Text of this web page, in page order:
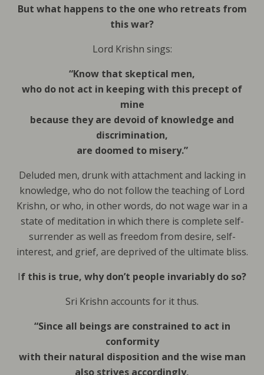
But what happens to the one who retreats from
this war?
Lord Krishn sings:
“Know that skeptical men,
who do not act in keeping with this precept of
mine
because they are devoid of knowledge and
discrimination,
are doomed to misery.”
Deluded men, drunk with attachment and lacking in
knowledge, who do not follow the teaching of Lord
Krishn, or who, in other words, do not wage war in a
state of meditation in which there is complete self-
surrender as well as freedom from desire, self-
interest, and grief, are deprived of the ultimate bliss.
If this is true, why don’t people invariably do so?
Sri Krishn accounts for it thus.
“Since all beings are constrained to act in
conformity
with their natural disposition and the wise man
also strives accordingly,